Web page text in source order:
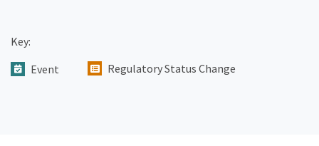
Key:
Event
Regulatory Status Change